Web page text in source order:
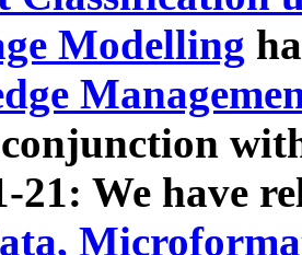
Modelling
21: We have